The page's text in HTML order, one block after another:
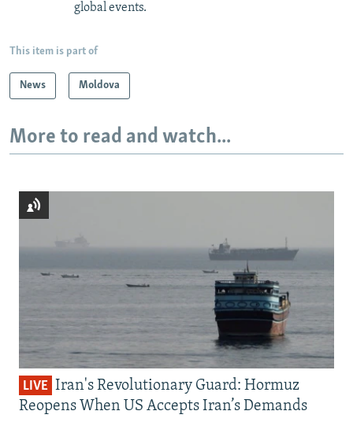
global events.
This item is part of
News Moldova
More to read and watch...
LIVE Iran's Revolutionary Guard: Hormuz
Reopens When US Accepts Iran’s Demands